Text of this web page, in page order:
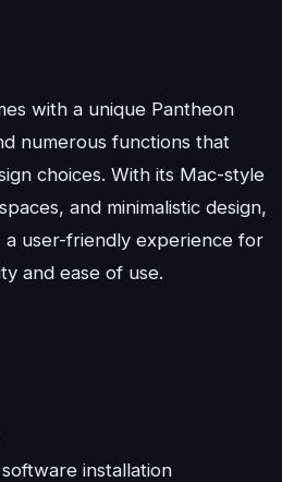
with a unique Pantheon
numerous functions that
choices. With its Mac-style
and minimalistic design,
a user-friendly experience for
and ease of use.
installation